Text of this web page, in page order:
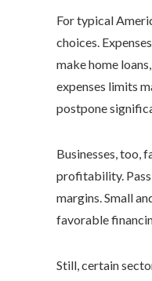
For typical
choices.
make home
expenses limits
postpone
Businesses, too,
profitability.
margins. Small
favorable
Still, certain